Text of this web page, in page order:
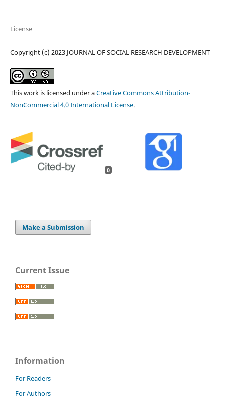
License
Copyright (c) 2023 JOURNAL OF SOCIAL RESEARCH DEVELOPMENT
This work is licensed under aCreative Commons Attribution-
NonCommercial 4.0 International License.
0
Make a Submission
Current Issue
Information
For Readers
For Authors